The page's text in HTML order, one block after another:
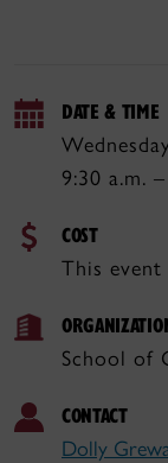
DATE & TIME
9:30 a.m.
COST
This
School of
CONTACT
Dolly